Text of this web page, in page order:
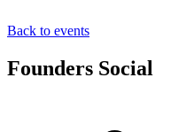
Back to events
Founders Social